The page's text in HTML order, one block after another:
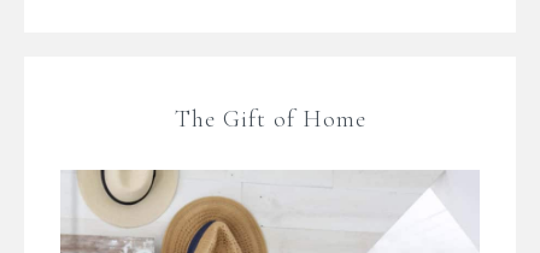
The Gift of Home